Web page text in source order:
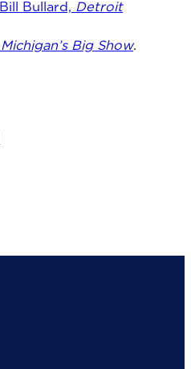
Bill Bullard, Detroit
Michigan’s Big Show.